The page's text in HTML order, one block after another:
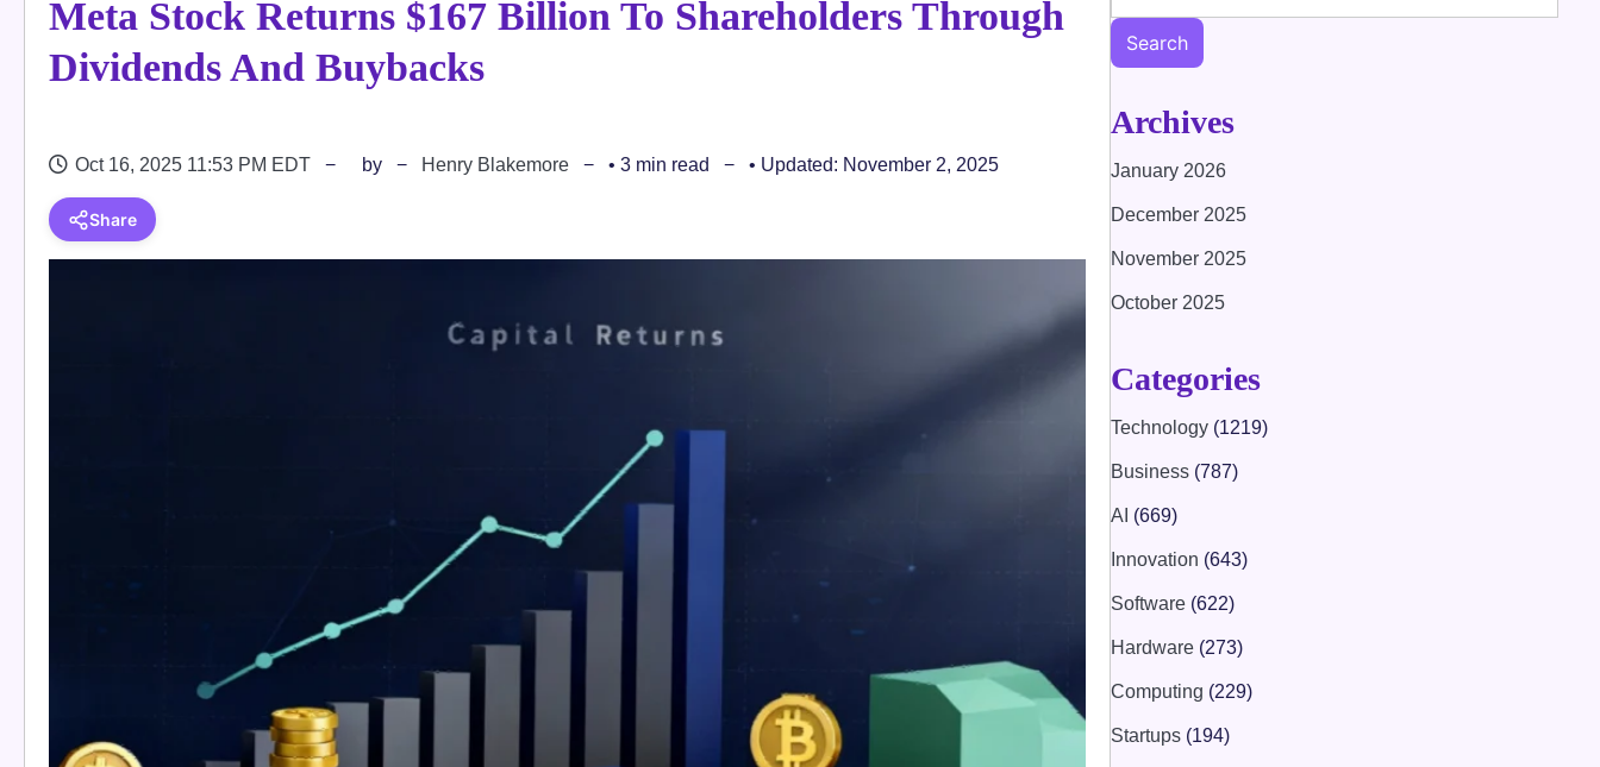
Meta Stock Returns $167 Billion To Shareholders Through
Dividends And Buybacks
Oct 16, 2025 11:53 PM EDT by Henry Blakemore • 3 min read • Updated: November 2, 2025
Share
Search
Archives
January 2026
December 2025
November 2025
October 2025
Categories
Technology (1219)
Business (787)
AI (669)
Innovation (643)
Software (622)
Hardware (273)
Computing (229)
Startups (194)